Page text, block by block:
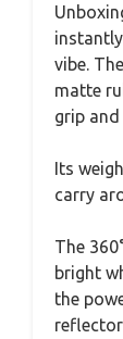
vibe.
matte
grip
Its
carry
The
bright
the